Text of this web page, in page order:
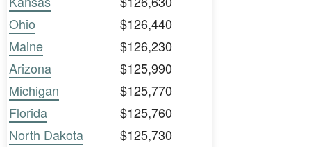
Ohio
$126,440
Maine
$126,230
Arizona
$125,990
Michigan
$125,770
Florida
$125,760
North Dakota
$125,730